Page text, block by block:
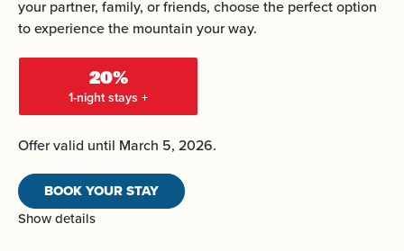
your partner, family, or friends, choose the perfect option
to experience the mountain your way.
20%
1-night stays +
Offer valid until March 5, 2026.
BOOK YOUR STAY
Show details